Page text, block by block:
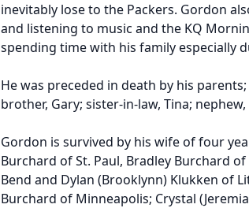
inevitably lose to the Packers. Gordon
and listening to music and the KQ
spending time with his family especially
He was preceded in death by his
brother, Gary; sister-in-law, Tina;
Gordon is survived by his wife of four
Burchard of St. Paul, Bradley Burchard
Bend and Dylan (Brooklynn) Klukken of
Burchard of Minneapolis; Crystal